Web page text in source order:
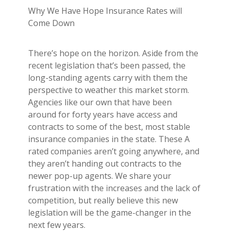
Why We Have Hope Insurance Rates will
Come Down
There’s hope on the horizon. Aside from the
recent legislation that’s been passed, the
long-standing agents carry with them the
perspective to weather this market storm.
Agencies like our own that have been
around for forty years have access and
contracts to some of the best, most stable
insurance companies in the state. These A
rated companies aren’t going anywhere, and
they aren’t handing out contracts to the
newer pop-up agents. We share your
frustration with the increases and the lack of
competition, but really believe this new
legislation will be the game-changer in the
next few years.